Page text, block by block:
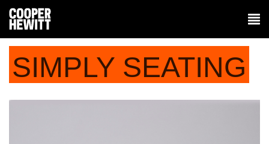
SIMPLY SEATING